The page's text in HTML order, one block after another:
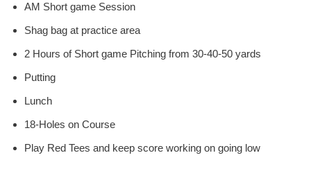
AM Short game Session
Shag bag at practice area
2 Hours of Short game Pitching from 30-40-50 yards
Putting
Lunch
18-Holes on Course
Play Red Tees and keep score working on going low